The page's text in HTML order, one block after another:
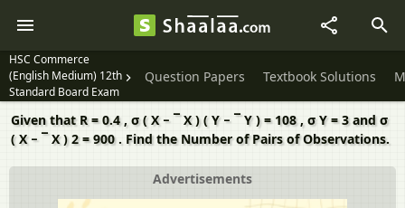
HSC Commerce
(English Medium) 12th
Standard Board Exam
Question Papers Textbook Solutions
Given that R = 0.4 , σ ( X − ¯ X ) ( Y − ¯ Y ) = 108 , σ Y = 3 and σ
( X − ¯ X ) 2 = 900 . Find the Number of Pairs of Observations.
Advertisements